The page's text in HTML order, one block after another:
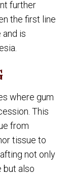
further
the first line
is
where gum
This
from
tissue to
not only
but also